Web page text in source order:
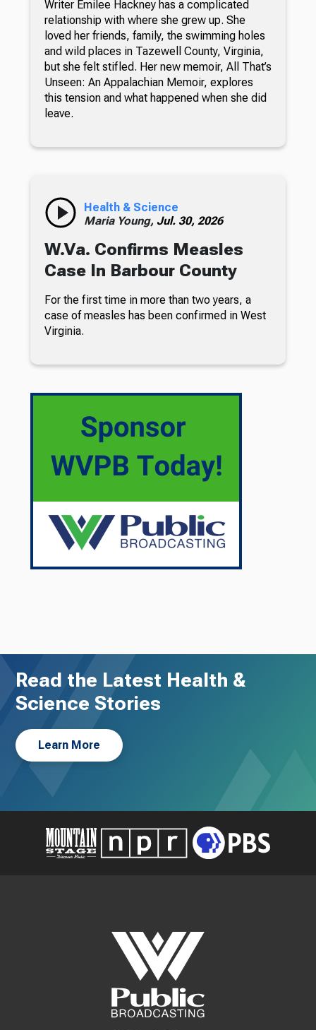
Writer Emilee Hackney has a complicated
relationship with where she grew up. She
loved her friends, family, the swimming holes
and wild places in Tazewell County, Virginia,
but she felt stifled. Her new memoir, All That’s
Unseen: An Appalachian Memoir, explores
this tension and what happened when she did
leave.
Health & Science
Maria Young, Jul. 30, 2026
W.Va. Confirms Measles
Case In Barbour County
For the first time in more than two years, a
case of measles has been confirmed in West
Virginia.
Read the Latest Health &
Science Stories
Learn More